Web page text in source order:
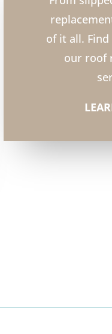
of it all.
our roof